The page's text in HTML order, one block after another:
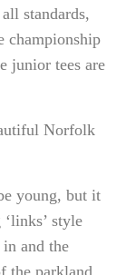
standards,
championship
junior tees are
Norfolk
young, but it
style
and the